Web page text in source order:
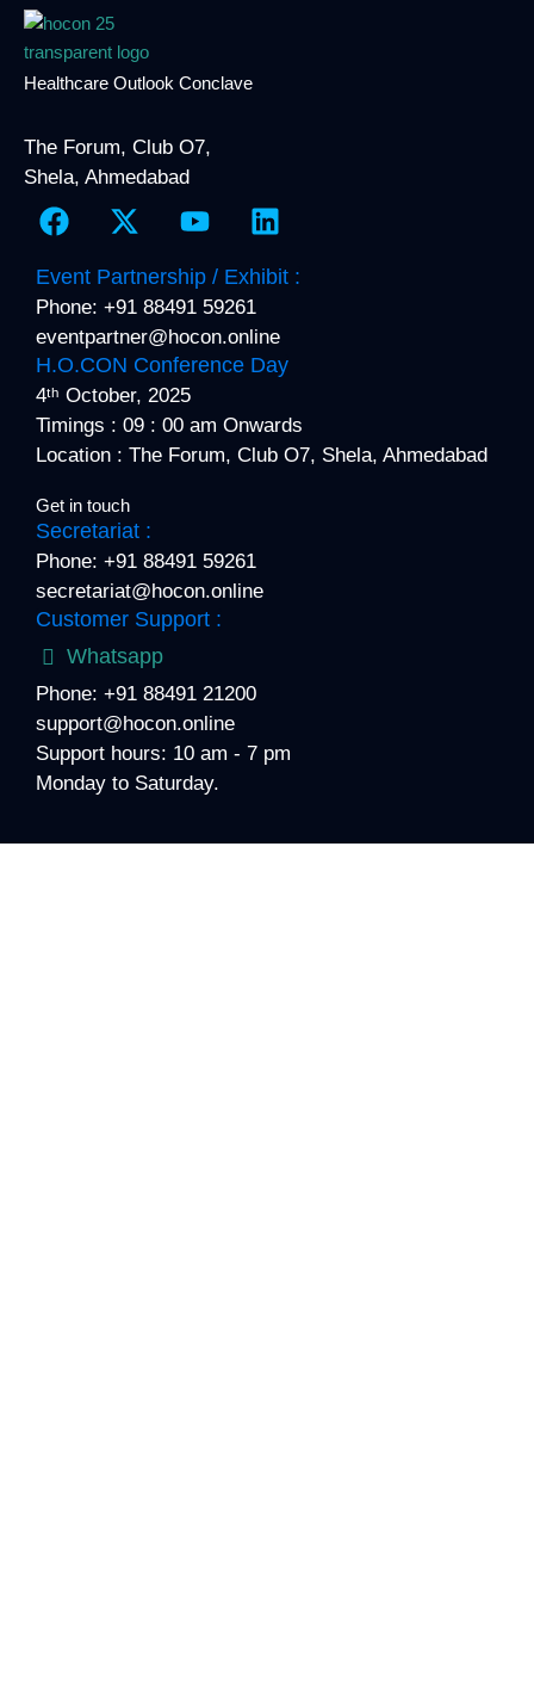
Healthcare Outlook Conclave
The Forum, Club O7,
Shela, Ahmedabad
F
a
c
e
b
o
o
k
X
-
t
w
i
t
t
e
r
Y
o
u
t
u
b
L
i
n
k
e
d
n
Event Partnership / Exhibit :
Phone: +91 88491 59261
eventpartner@hocon.online
H.O.CON Conference Day
4ᵗʰ October, 2025
Timings : 09 : 00 am Onwards
Location : The Forum, Club O7, Shela, Ahmedabad
Get in touch
Secretariat :
Phone: +91 88491 59261
secretariat@hocon.online
Customer Support :
Whatsapp
Phone: +91 88491 21200
support@hocon.online
Support hours: 10 am - 7 pm
Monday to Saturday.